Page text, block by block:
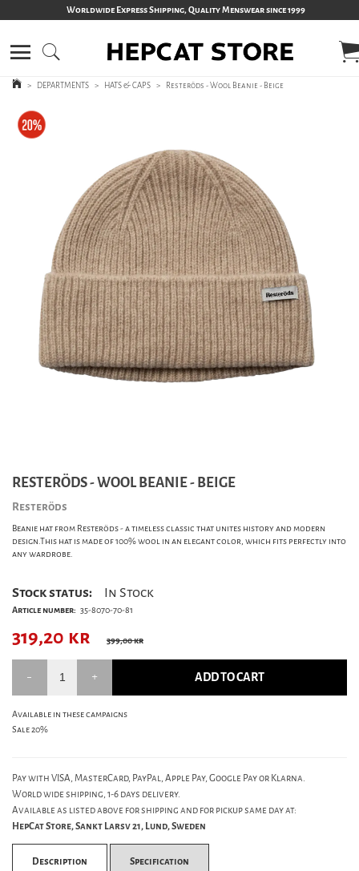
Worldwide Express Shipping, Quality Menswear since 1999
> DEPARTMENTS > HATS & CAPS > Resteröds - Wool Beanie - Beige
RESTERÖDS - WOOL BEANIE - BEIGE
Resteröds
Beanie hat from Resteröds - a timeless classic that unites history and modern
design.This hat is made of 100% wool in an elegant color, which fits perfectly into
any wardrobe.
Stock status: In Stock
Article number: 35-8070-70-81
319,20 kr 399,00 kr
ADD TO CART
Available in these campaigns
Sale 20%
Pay with VISA, MasterCard, PayPal, Apple Pay, Google Pay or Klarna.
World wide shipping, 1-6 days delivery.
Available as listed above for shipping and for pickup same day at:
HepCat Store, Sankt Larsv 21, Lund, Sweden
Description Specification